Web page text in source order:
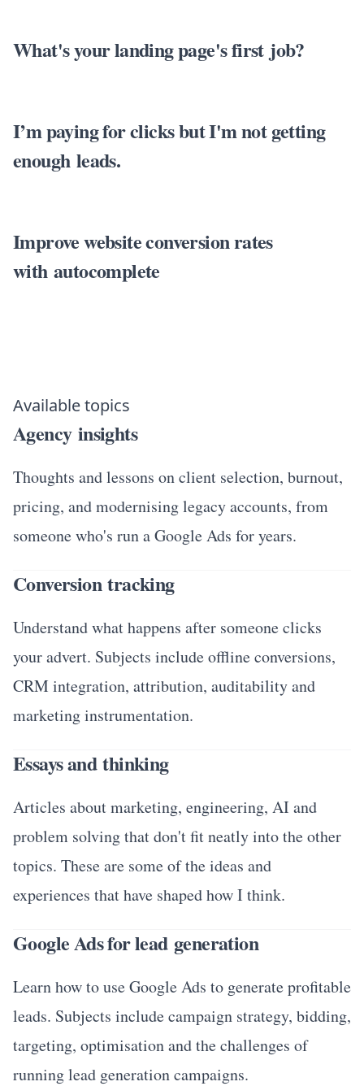
What's your landing page's first job?
I’m paying for clicks but I'm not getting
enough leads.
Improve website conversion rates
with autocomplete
Available topics
Agency insights
Thoughts and lessons on client selection, burnout,
pricing, and modernising legacy accounts, from
someone who's run a Google Ads for years.
Conversion tracking
Understand what happens after someone clicks
your advert. Subjects include offline conversions,
CRM integration, attribution, auditability and
marketing instrumentation.
Essays and thinking
Articles about marketing, engineering, AI and
problem solving that don't fit neatly into the other
topics. These are some of the ideas and
experiences that have shaped how I think.
Google Ads for lead generation
Learn how to use Google Ads to generate profitable
leads. Subjects include campaign strategy, bidding,
targeting, optimisation and the challenges of
running lead generation campaigns.